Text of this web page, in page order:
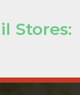
Stores: